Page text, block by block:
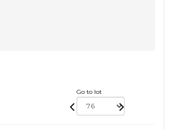
Go to lot